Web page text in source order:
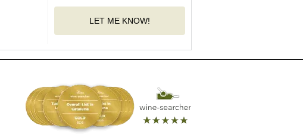
LET ME KNOW!